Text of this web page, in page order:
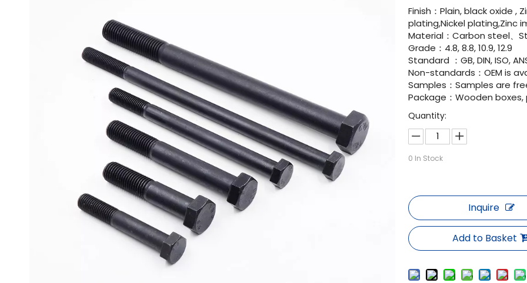
Finish：Plain, black oxide ,
plating,Nickel plating,Zinc
Material：Carbon steel、
Grade：4.8, 8.8, 10.9, 12.9
Standard ：GB, DIN, ISO,
Non-standards：OEM is
Samples：Samples are
Package：Wooden
Quantity:
0 In Stock
Inquire
Add to Basket